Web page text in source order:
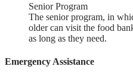
Senior Program
The senior program, in
older can visit the food
as long as they need.
Emergency Assistance